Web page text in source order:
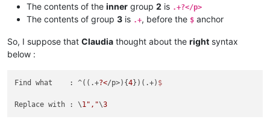
The contents of the inner group 2 is .+?</p>
The contents of group 3 is .+, before the $ anchor
So, I suppose that Claudia thought about the right syntax
below :
Find what    : ^((.+?</p>){4})(.+)
Replace with : \1","\3